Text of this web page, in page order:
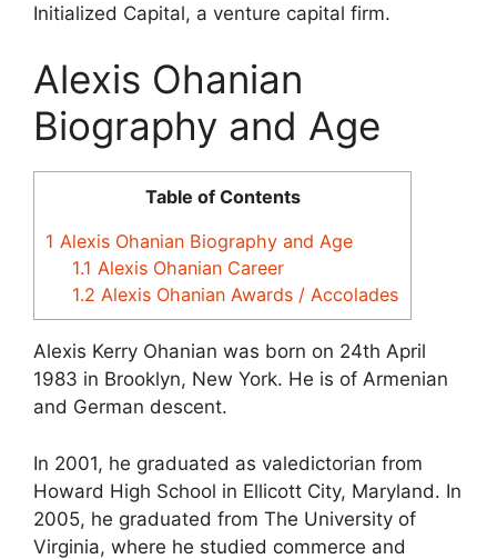
Initialized Capital, a venture capital firm.
Alexis Ohanian
Biography and Age
Table of Contents
1 Alexis Ohanian Biography and Age
1.1 Alexis Ohanian Career
1.2 Alexis Ohanian Awards / Accolades
Alexis Kerry Ohanian was born on 24th April
1983 in Brooklyn, New York. He is of Armenian
and German descent.
In 2001, he graduated as valedictorian from
Howard High School in Ellicott City, Maryland. In
2005, he graduated from The University of
Virginia, where he studied commerce and